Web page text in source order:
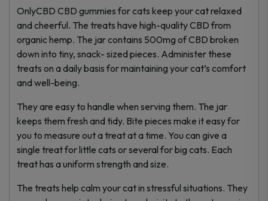
OnlyCBD CBD gummies for cats keep your cat relaxed
and cheerful. The treats have high-quality CBD from
organic hemp. The jar contains 500mg of CBD broken
down into tiny, snack- sized pieces. Administer these
treats on a daily basis for maintaining your cat’s comfort
and well-being.
They are easy to handle when serving them. The jar
keeps them fresh and tidy. Bite pieces make it easy for
you to measure out a treat at a time. You can give a
single treat for little cats or several for big cats. Each
treat has a uniform strength and size.
The treats help calm your cat in stressful situations. They